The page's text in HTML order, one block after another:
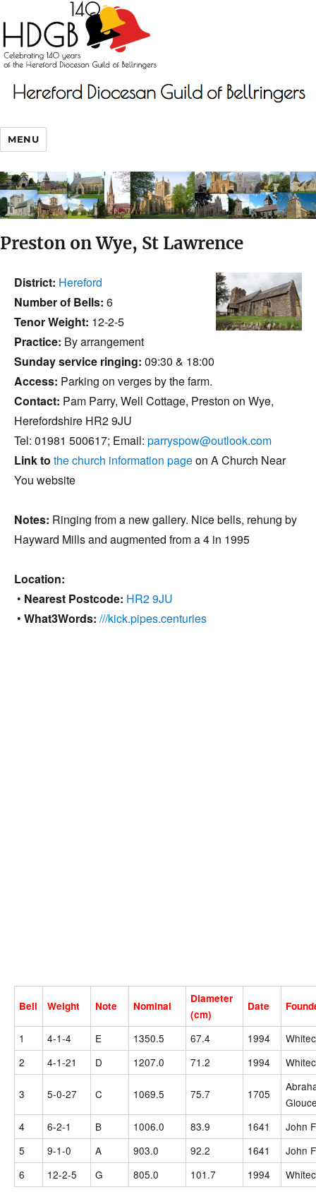
MENU
Preston on Wye, St Lawrence
District: Hereford
Number of Bells: 6
Tenor Weight: 12-2-5
Practice: By arrangement
Sunday service ringing: 09:30 & 18:00
Access: Parking on verges by the farm.
Contact: Pam Parry, Well Cottage, Preston on Wye,
Herefordshire HR2 9JU
Tel: 01981 500617; Email: parryspow@outlook.com
Link to the church information pageon A Church Near
You website
Notes: Ringing from a new gallery. Nice bells, rehung by
Hayward Mills and augmented from a 4 in 1995
Location:
• Nearest Postcode: HR2 9JU
• What3Words: ///kick.pipes.centuries
Bell Weight Note Nominal
Diameter
(cm)
Date
1 4-1-4 E 1350.5 67.4 1994
2
4-1-21 D 1207.0 71.2 1994
3 5-0-27 C 1069.5 75.7 1705
4
6-2-1 B 1006.0 83.9 1641
John
5
9-1-0 A 903.0 92.2 1641
John
6
12-2-5 G 805.0 101.7 1994